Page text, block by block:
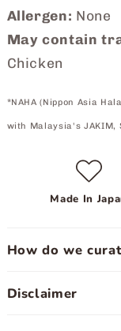
Allergen: None
May contain
Chicken
*NAHA (Nippon Asia
with Malaysia's JAKIM,
Made In
How do we
Disclaimer